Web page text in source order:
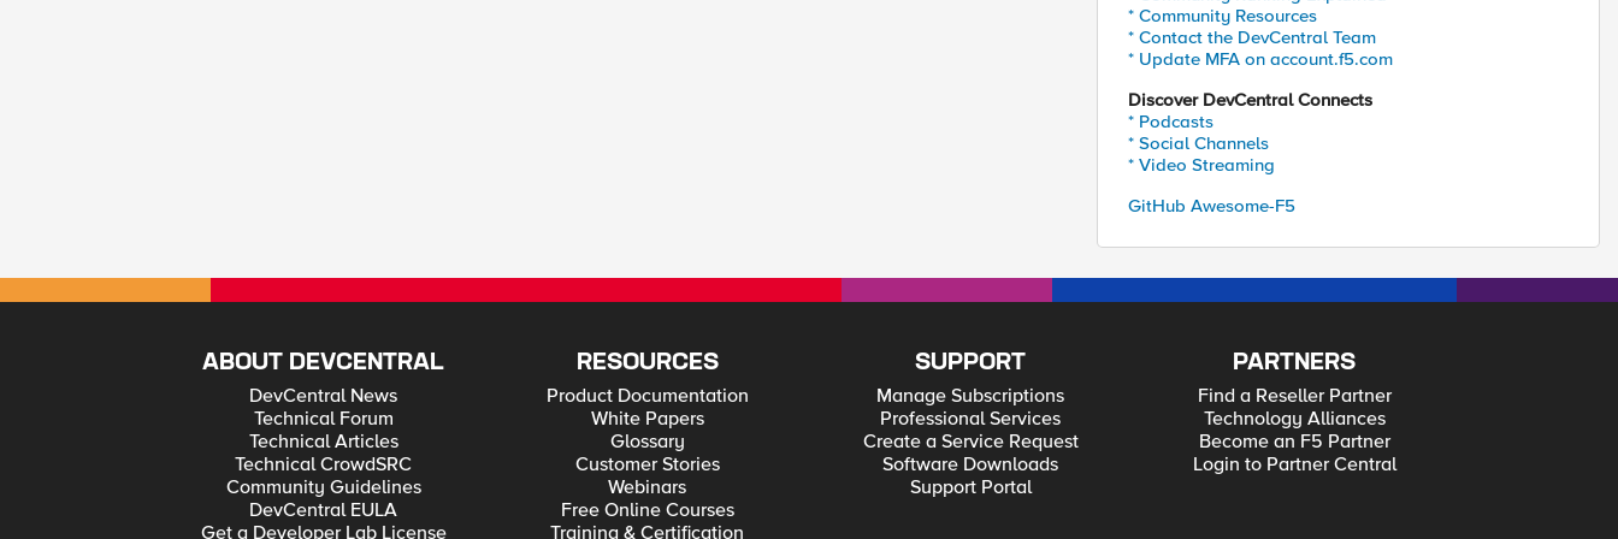
* Community Resources
* Contact the DevCentral Team
* Update MFA on account.f5.com
Discover DevCentral Connects
* Podcasts
* Social Channels
* Video Streaming
GitHub Awesome-F5
ABOUT DEVCENTRAL
DevCentral News
Technical Forum
Technical Articles
Technical CrowdSRC
Community Guidelines
DevCentral EULA
Get a Developer Lab License
RESOURCES
Product Documentation
White Papers
Glossary
Customer Stories
Webinars
Free Online Courses
Training & Certification
SUPPORT
Manage Subscriptions
Professional Services
Create a Service Request
Software Downloads
Support Portal
PARTNERS
Find a Reseller Partner
Technology Alliances
Become an F5 Partner
Login to Partner Central